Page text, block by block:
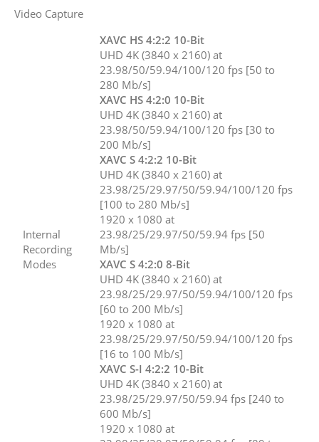
Video Capture
Internal
Recording
Modes
XAVC HS 4:2:2 10-Bit
UHD 4K (3840 x 2160) at
23.98/50/59.94/100/120 fps [50 to
280 Mb/s]
XAVC HS 4:2:0 10-Bit
UHD 4K (3840 x 2160) at
23.98/50/59.94/100/120 fps [30 to
200 Mb/s]
XAVC S 4:2:2 10-Bit
UHD 4K (3840 x 2160) at
23.98/25/29.97/50/59.94/100/120 fps
[100 to 280 Mb/s]
1920 x 1080 at
23.98/25/29.97/50/59.94 fps [50
Mb/s]
XAVC S 4:2:0 8-Bit
UHD 4K (3840 x 2160) at
23.98/25/29.97/50/59.94/100/120 fps
[60 to 200 Mb/s]
1920 x 1080 at
23.98/25/29.97/50/59.94/100/120 fps
[16 to 100 Mb/s]
XAVC S-I 4:2:2 10-Bit
UHD 4K (3840 x 2160) at
23.98/25/29.97/50/59.94 fps [240 to
600 Mb/s]
1920 x 1080 at